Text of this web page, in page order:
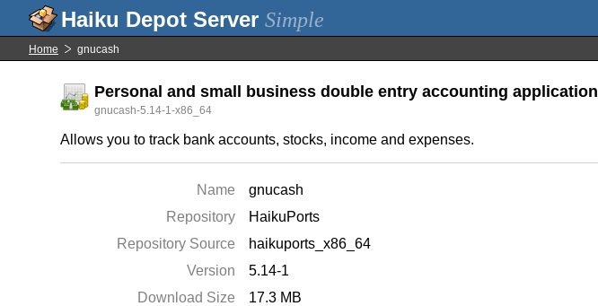
Simple
Home gnucash
Personal and small business double entry accounting application
gnucash-5.14-1-x86_64
Allows you to track bank accounts, stocks, income and expenses.
Name
gnucash
Repository
HaikuPorts
Repository Source
haikuports_x86_64
Version
5.14-1
Download Size
17.3 MB